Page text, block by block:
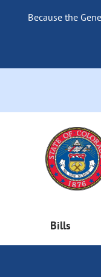
Because the
Bills